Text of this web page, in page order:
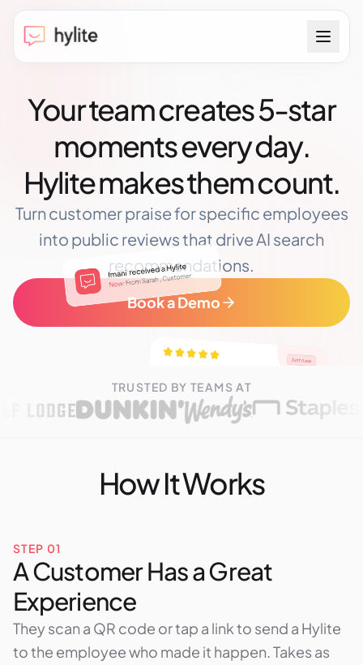
Your team creates 5-star
moments every day.
Hylite makes them count.
Turn customer praise for specific employees
into public reviews that drive AI search
recommendations.
Book a Demo
TRUSTED BY TEAMS AT
How It Works
STEP 01
A Customer Has a Great
Experience
They scan a QR code or tap a link to send a Hylite
to the employee who made it happen. Takes as